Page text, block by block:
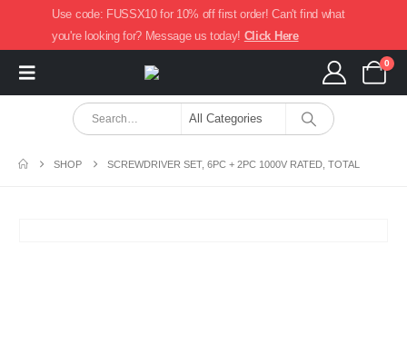
Use code: FUSSX10 for 10% off first order! Can't find what
you're looking for? Message us today! Click Here
0
SHOP SCREWDRIVER SET, 6PC + 2PC 1000V RATED, TOTAL